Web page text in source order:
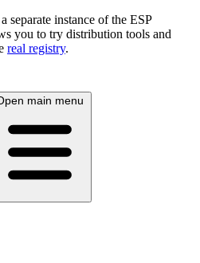
separate instance of the ESP
you to try distribution tools and
real registry.
main menu